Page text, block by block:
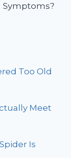
Symptoms?
Too Old
Meet
Is